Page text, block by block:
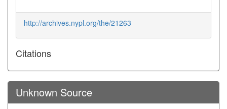
http://archives.nypl.org/the/21263
Citations
Unknown Source